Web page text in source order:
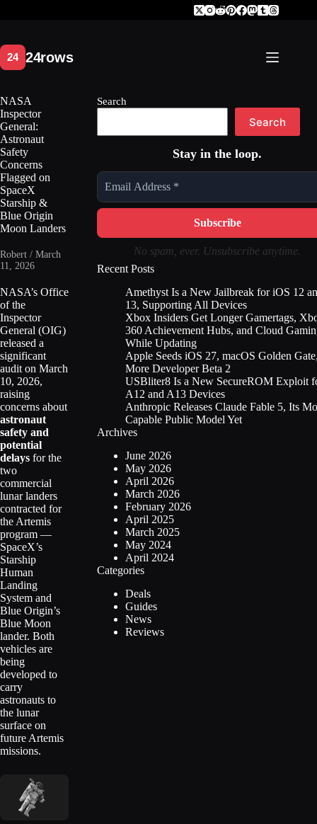
NASA
Inspector
General:
Astronaut
Safety
Concerns
Flagged on
SpaceX
Starship &
Blue Origin
Moon Landers
Robert / March
11, 2026
NASA’s Office
of the
Inspector
General (OIG)
released a
significant
audit on March
10, 2026,
raising
concerns about
astronaut
safety and
potential
delays for the
two
commercial
lunar landers
contracted for
the Artemis
program —
SpaceX’s
Starship
Human
Landing
System and
Blue Origin’s
Blue Moon
lander. Both
vehicles are
being
developed to
carry
astronauts to
the lunar
surface on
future Artemis
missions.
Search
Search
Stay in the loop.
No spam, ever. Unsubscribe anytime.
Recent Posts
Amethyst Is a New Jailbreak for iOS 12
13, Supporting All Devices
Xbox Insiders Get Longer Gamertags,
360 Achievement Hubs, and Cloud
While Updating
Apple Seeds iOS 27, macOS Golden
More Developer Beta 2
USBliter8 Is a New SecureROM Exploit
A12 and A13 Devices
Anthropic Releases Claude Fable 5, Its
Capable Public Model Yet
Archives
June 2026
May 2026
April 2026
March 2026
February 2026
April 2025
March 2025
May 2024
April 2024
Categories
Deals
Guides
News
Reviews